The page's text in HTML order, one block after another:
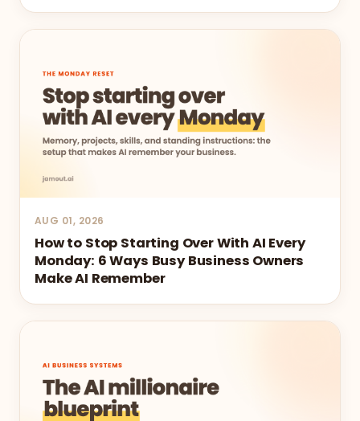
AUG 01, 2026
How to Stop Starting Over With AI Every
Monday: 6 Ways Busy Business Owners
Make AI Remember